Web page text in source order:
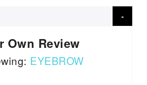
Own Review
EYEBROW